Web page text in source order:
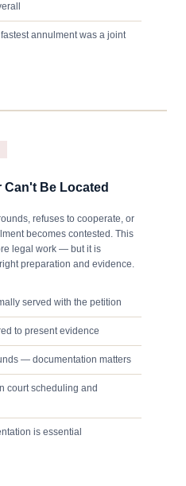
annulment was a joint
Be Located
refuses to cooperate, or
becomes contested. This
legal work — but it is
preparation and evidence.
served with the petition
to present evidence
— documentation matters
court scheduling and
is essential